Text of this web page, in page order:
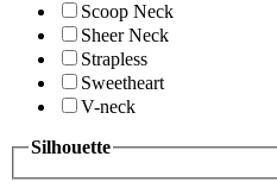
Scoop Neck
Sheer Neck
Strapless
Sweetheart
V-neck
Silhouette